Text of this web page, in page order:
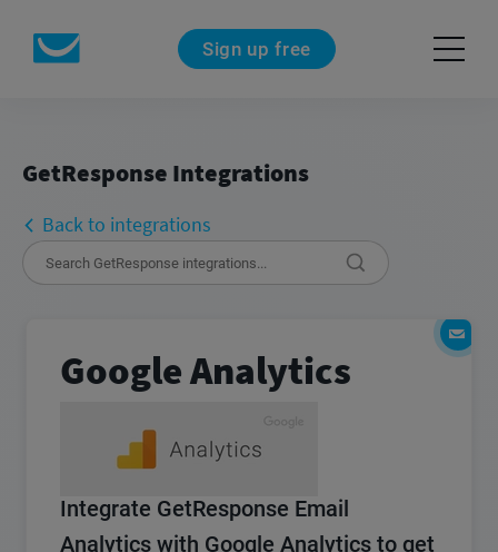
Sign up free
GetResponse Integrations
Back to integrations
Google Analytics
Integrate GetResponse Email
Analytics with Google Analytics to get